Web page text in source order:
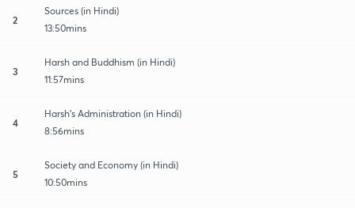
2
Sources (in Hindi)
13:50mins
3
Harsh and Buddhism (in Hindi)
11:57mins
4
Harsh's Administration (in Hindi)
8:56mins
5
Society and Economy (in Hindi)
10:50mins